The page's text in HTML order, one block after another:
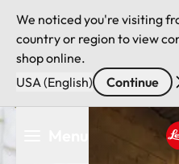
We noticed you're visiting
country or region to view
shop online.
USA (English)
Continue
Skip
main